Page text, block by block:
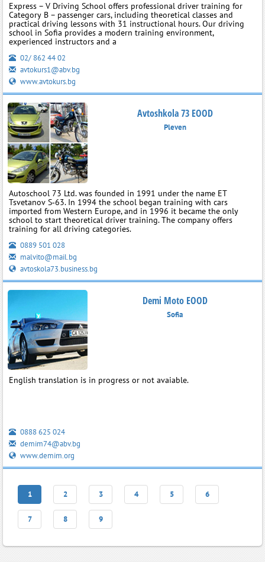
Express – V Driving School offers professional driver training for
Category B – passenger cars, including theoretical classes and
practical driving lessons with 31 instructional hours. Our driving
school in Sofia provides a modern training environment,
experienced instructors and a
02/ 862 44 02
avtokurs1@abv.bg
www.avtokurs.bg
Avtoshkola 73 EOOD
Pleven
Autoschool 73 Ltd. was founded in 1991 under the name ET
Tsvetanov S‑63. In 1994 the school began training with cars
imported from Western Europe, and in 1996 it became the only
school to start theoretical driver training. The company offers
training for all driving categories.
0889 501 028
malvito@mail.bg
avtoskola73.business.bg
Demi Moto EOOD
Sofia
English translation is in progress or not avaiable.
0888 625 024
demim74@abv.bg
www.demim.org
1 2 3 4 5 6
7 8 9